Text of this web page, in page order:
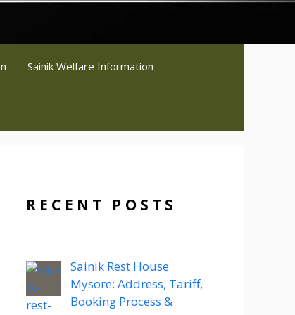
Sainik Welfare Information
RECENT POSTS
Sainik Rest House
Mysore: Address, Tariff,
Booking Process &